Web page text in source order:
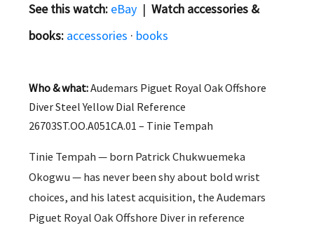
See this watch: eBay | Watch accessories &
books: accessories · books
Who & what:Audemars Piguet Royal Oak Offshore
Diver Steel Yellow Dial Reference
26703ST.OO.A051CA.01 – Tinie Tempah
Tinie Tempah — born Patrick Chukwuemeka
Okogwu — has never been shy about bold wrist
choices, and his latest acquisition, the Audemars
Piguet Royal Oak Offshore Diver in reference